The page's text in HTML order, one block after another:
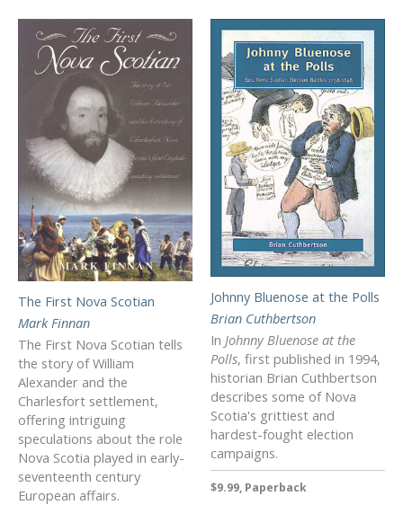
The First Nova Scotian
Mark Finnan
The First Nova Scotian tells
the story of William
Alexander and the
Charlesfort settlement,
offering intriguing
speculations about the role
Nova Scotia played in early-
seventeenth century
European affairs.
Johnny Bluenose at the Polls
Brian Cuthbertson
In Johnny Bluenose at the
Polls, first published in 1994,
historian Brian Cuthbertson
describes some of Nova
Scotia's grittiest and
hardest-fought election
campaigns.
$9.99, Paperback